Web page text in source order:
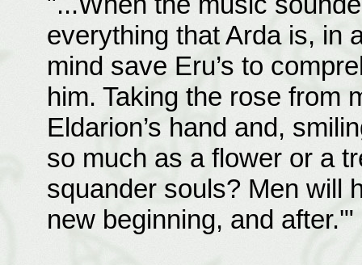
everything that Arda is, in
mind save Eru’s to
him. Taking the rose from
Eldarion’s hand and,
so much as a flower or a
squander souls? Men will
new beginning, and after.'"